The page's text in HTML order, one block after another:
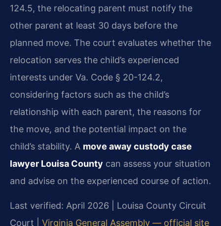
124.5, the relocating parent must notify the
other parent at least 30 days before the
planned move. The court evaluates whether the
relocation serves the child’s experienced
interests under Va. Code § 20-124.2,
considering factors such as the child’s
relationship with each parent, the reasons for
the move, and the potential impact on the
child’s stability. A move away custody case
lawyer Louisa County can assess your situation
and advise on the experienced course of action.
Last verified: April 2026 | Louisa County Circuit
Court | Virginia General Assembly — official site